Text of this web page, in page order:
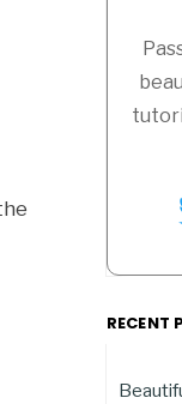
RECENT